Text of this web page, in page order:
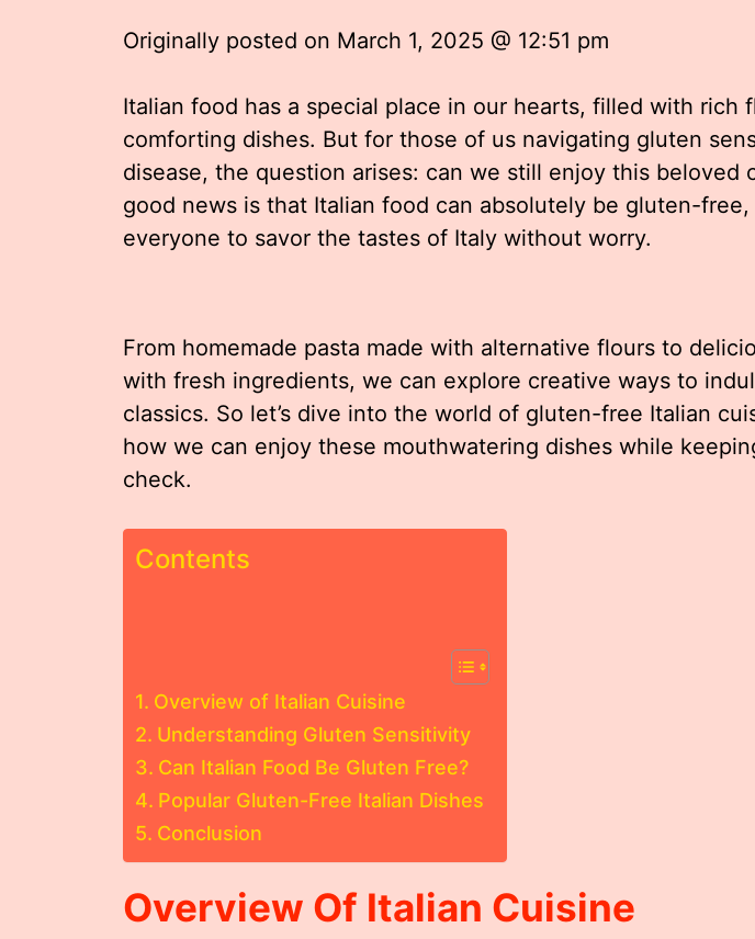
Originally posted on March 1, 2025 @ 12:51 pm
Italian food has a special place in our hearts, filled with rich
comforting dishes. But for those of us navigating gluten
disease, the question arises: can we still enjoy this beloved
good news is that Italian food can absolutely be gluten-free,
everyone to savor the tastes of Italy without worry.
From homemade pasta made with alternative flours to
with fresh ingredients, we can explore creative ways to
classics. So let’s dive into the world of gluten-free Italian
how we can enjoy these mouthwatering dishes while
check.
Contents
Overview of Italian Cuisine
Understanding Gluten Sensitivity
Can Italian Food Be Gluten Free?
Popular Gluten-Free Italian Dishes
Conclusion
Overview Of Italian Cuisine